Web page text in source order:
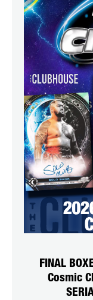
FINAL
Cosmic